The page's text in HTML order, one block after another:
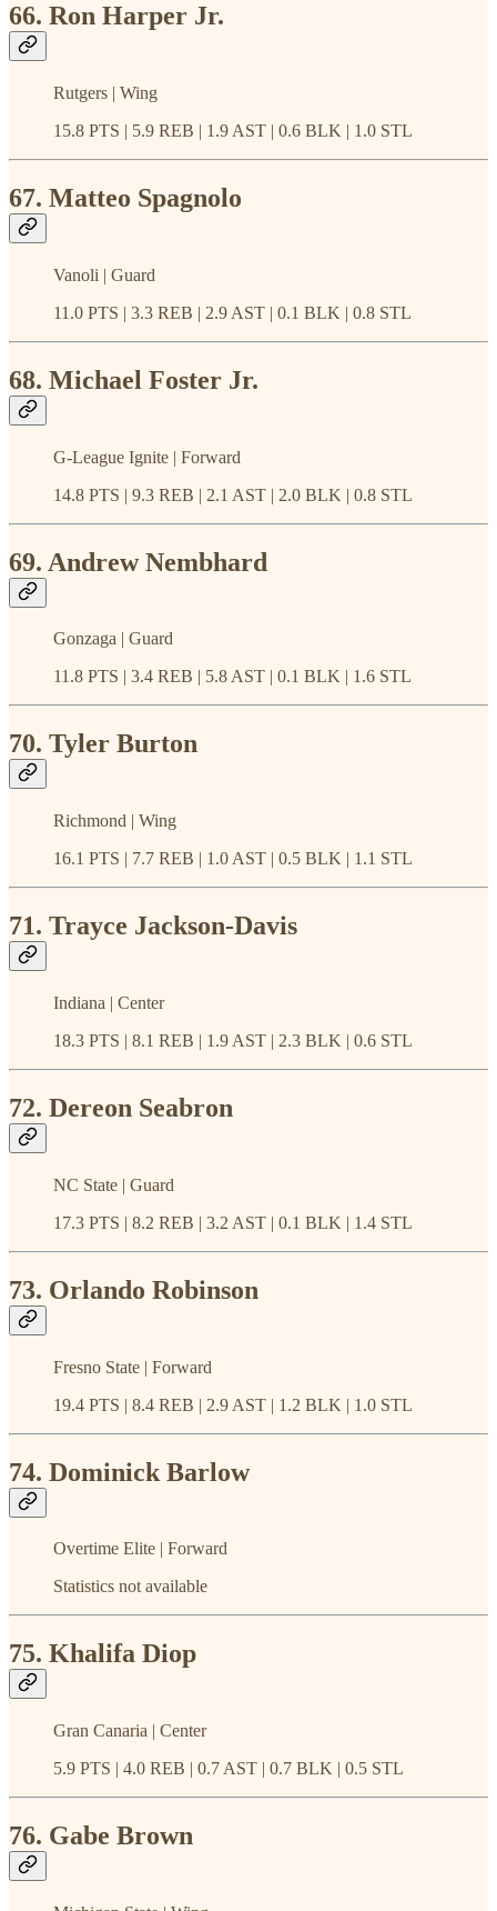
66. Ron Harper Jr.
Rutgers | Wing
15.8 PTS | 5.9 REB | 1.9 AST | 0.6 BLK | 1.0 STL
67. Matteo Spagnolo
Vanoli | Guard
11.0 PTS | 3.3 REB | 2.9 AST | 0.1 BLK | 0.8 STL
68. Michael Foster Jr.
G-League Ignite | Forward
14.8 PTS | 9.3 REB | 2.1 AST | 2.0 BLK | 0.8 STL
69. Andrew Nembhard
Gonzaga | Guard
11.8 PTS | 3.4 REB | 5.8 AST | 0.1 BLK | 1.6 STL
70. Tyler Burton
Richmond | Wing
16.1 PTS | 7.7 REB | 1.0 AST | 0.5 BLK | 1.1 STL
71. Trayce Jackson-Davis
Indiana | Center
18.3 PTS | 8.1 REB | 1.9 AST | 2.3 BLK | 0.6 STL
72. Dereon Seabron
NC State | Guard
17.3 PTS | 8.2 REB | 3.2 AST | 0.1 BLK | 1.4 STL
73. Orlando Robinson
Fresno State | Forward
19.4 PTS | 8.4 REB | 2.9 AST | 1.2 BLK | 1.0 STL
74. Dominick Barlow
Overtime Elite | Forward
Statistics not available
75. Khalifa Diop
Gran Canaria | Center
5.9 PTS | 4.0 REB | 0.7 AST | 0.7 BLK | 0.5 STL
76. Gabe Brown